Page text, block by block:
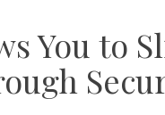
You to